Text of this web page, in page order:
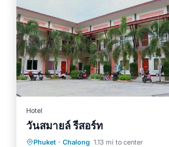
Hotel
วันสมายล์ รีสอร์ท
Phuket · Chalong 1.13 mi to center
Breakfast
Parking